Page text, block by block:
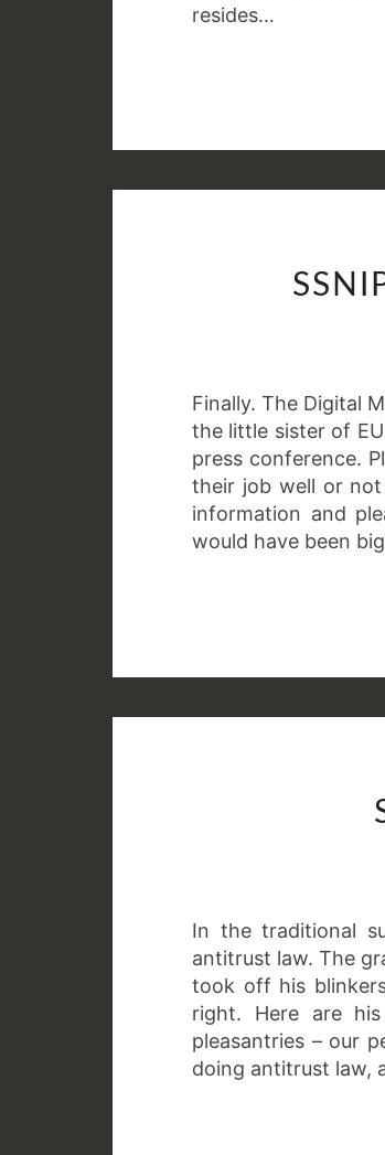
resides…
Finally. The Digital
the little sister of
press conference.
their job well or not
information and
would have been
In the traditional
antitrust law. The
took off his
right. Here are
pleasantries – our
doing antitrust law,